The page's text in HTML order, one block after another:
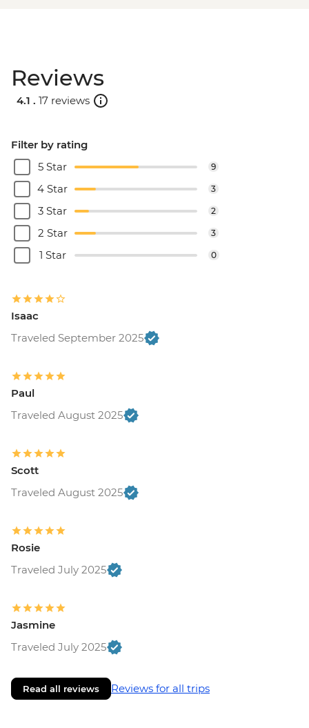
Reviews
4.1 . 17 reviews
Filter by rating
5 Star
9
4 Star 3
3 Star 2
2 Star 3
1 Star 0
Isaac
Traveled September 2025
Paul
Traveled August 2025
Scott
Traveled August 2025
Rosie
Traveled July 2025
Jasmine
Traveled July 2025
Read all reviews Reviews for all trips